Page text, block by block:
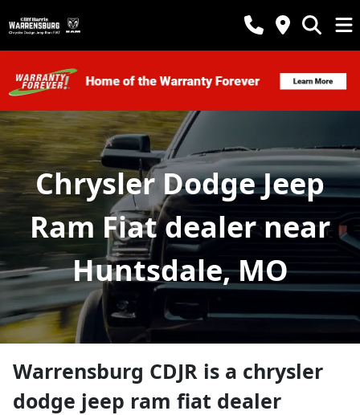
Chrysler Dodge Jeep
Ram Fiat dealer near
Huntsdale, MO
Warrensburg CDJR is a chrysler
dodge jeep ram fiat dealer